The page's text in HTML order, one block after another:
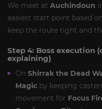
We meet at Auchindoun
easiest start point based
keep the route tight and
Step 4: Boss execution
explaining)
On Shirrak the Dead
Magic by keeping
movement for Focus